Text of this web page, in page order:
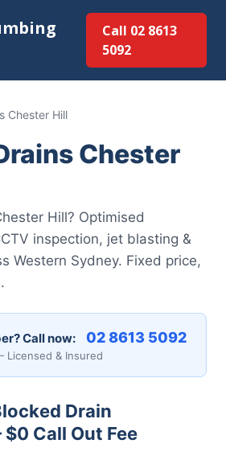
Call 02 8613
5092
Chester Hill
Chester
Hill? Optimised
inspection, jet blasting &
Western Sydney. Fixed price,
Call now: 02 8613 5092
Licensed & Insured
Drain
Call Out Fee